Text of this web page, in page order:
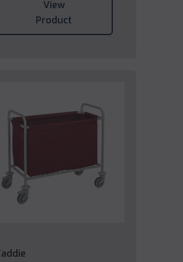
View
Product